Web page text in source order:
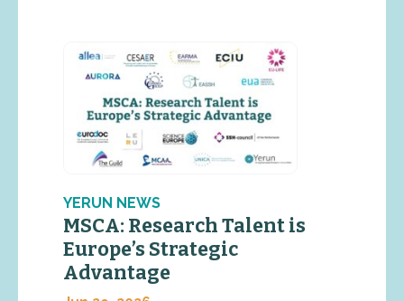
YERUN NEWS
MSCA: Research Talent is
Europe’s Strategic
Advantage